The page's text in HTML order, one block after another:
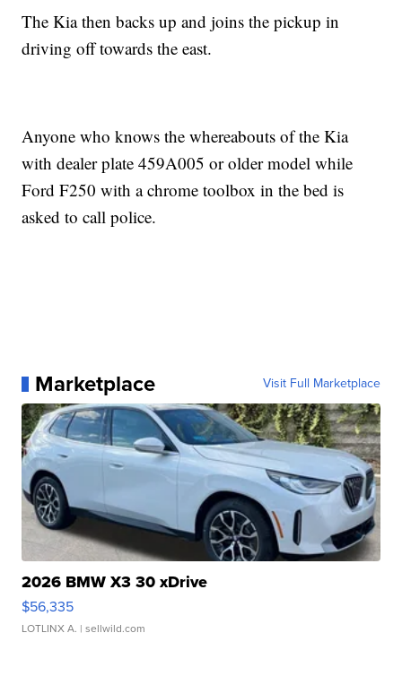
The Kia then backs up and joins the pickup in
driving off towards the east.
Anyone who knows the whereabouts of the Kia
with dealer plate 459A005 or older model while
Ford F250 with a chrome toolbox in the bed is
asked to call police.
Marketplace Visit Full Marketplace
2026 BMW X3 30 xDrive
$56,335
LOTLINX A. | sellwild.com